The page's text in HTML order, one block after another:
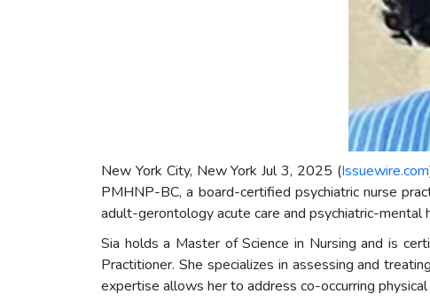
New York City, New York Jul 3, 2025 (Issuewire.com
PMHNP-BC, a board-certified psychiatric nurse
adult-gerontology acute care and psychiatric-
Sia holds a Master of Science in Nursing and is
Practitioner. She specializes in assessing and
expertise allows her to address co-occurring